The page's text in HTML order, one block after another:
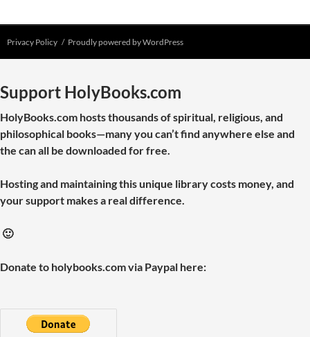
Privacy Policy Proudly powered by WordPress
Support HolyBooks.com
HolyBooks.com hosts thousands of spiritual, religious, and
philosophical books—many you can’t find anywhere else and
the can all be downloaded for free.
Hosting and maintaining this unique library costs money, and
your support makes a real difference.
🙂
Donate to holybooks.com via Paypal here: